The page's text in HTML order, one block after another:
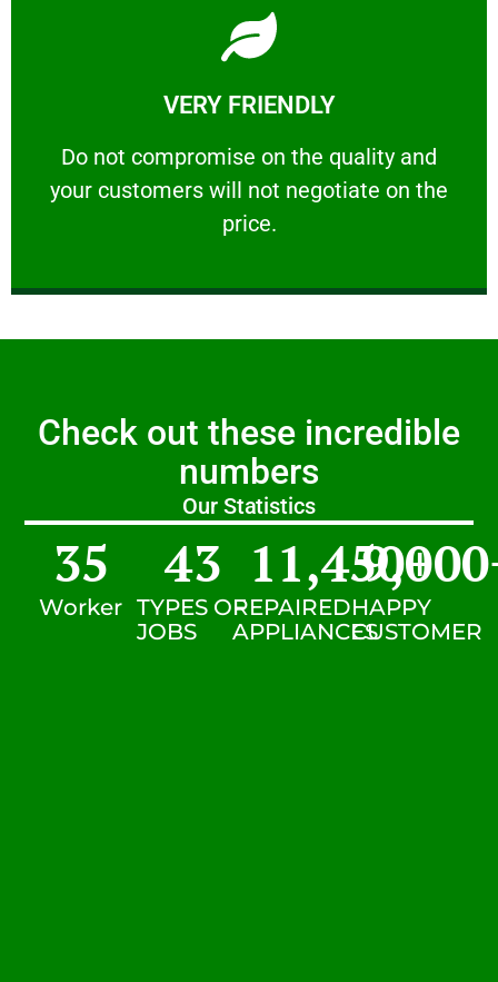
VERY FRIENDLY
​Do not compromise on the quality and
your customers will not negotiate on the
price.
VERY FRIENDLY
​Do not compromise on the quality and your
Learn More
Check out these incredible
numbers
Our Statistics
Worker
35
TYPES OF
JOBS
43
REPAIRED
APPLIANCES
11,450+
HAPPY
CUSTOMER
9,000